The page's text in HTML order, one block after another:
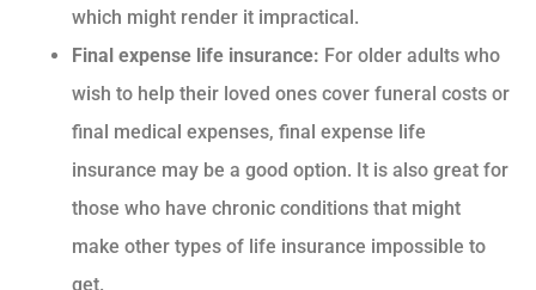
which might render it impractical.
Final expense life insurance: For older adults who
wish to help their loved ones cover funeral costs or
final medical expenses, final expense life
insurance may be a good option. It is also great for
those who have chronic conditions that might
make other types of life insurance impossible to
get.